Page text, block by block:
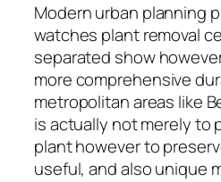
Modern urban planning
watches plant removal
separated show
more comprehensive
metropolitan areas like
is actually not merely to
plant however to
useful, and also unique